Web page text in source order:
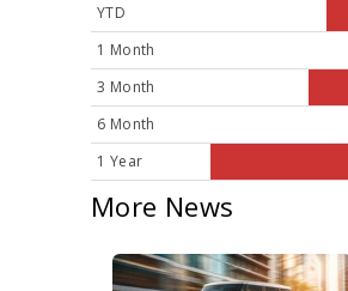
YTD
1 Month
3 Month
6 Month
1 Year
More News